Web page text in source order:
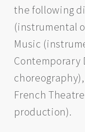
the following
(instrumental
Music
Contemporary
French
production).